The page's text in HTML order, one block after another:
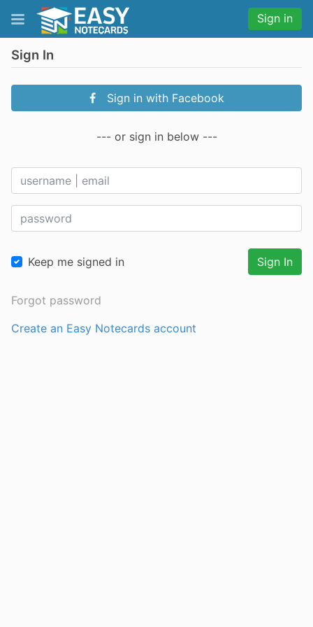
Sign in
Sign In
Sign in with Facebook
--- or sign in below ---
Keep me signed in Sign In
Forgot password
Create an Easy Notecards account